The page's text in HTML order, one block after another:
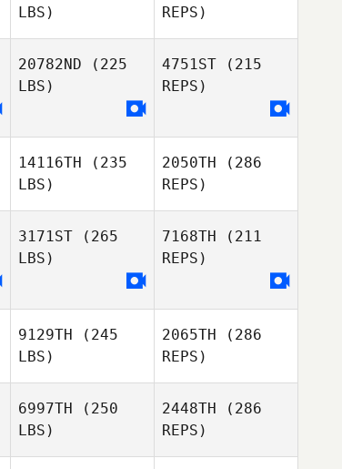
Henriquez
LBS)
Elliot Ford
REPS)
Elliot Ford
20782ND (225
LBS)
Daniela
4751ST (215
REPS)
Daniela
Montalvo
14116TH (235
LBS)
Mahmoud
2050TH (286
REPS)
Mahmoud
3171ST (265
LBS)
Cathrine
7168TH (211
REPS)
9129TH (245
LBS)
2065TH (286
REPS)
6997TH (250
LBS)
2448TH (286
REPS)